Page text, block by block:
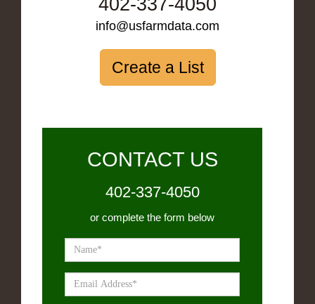
info@usfarmdata.com
Create a List
CONTACT US
402-337-4050
or complete the form below